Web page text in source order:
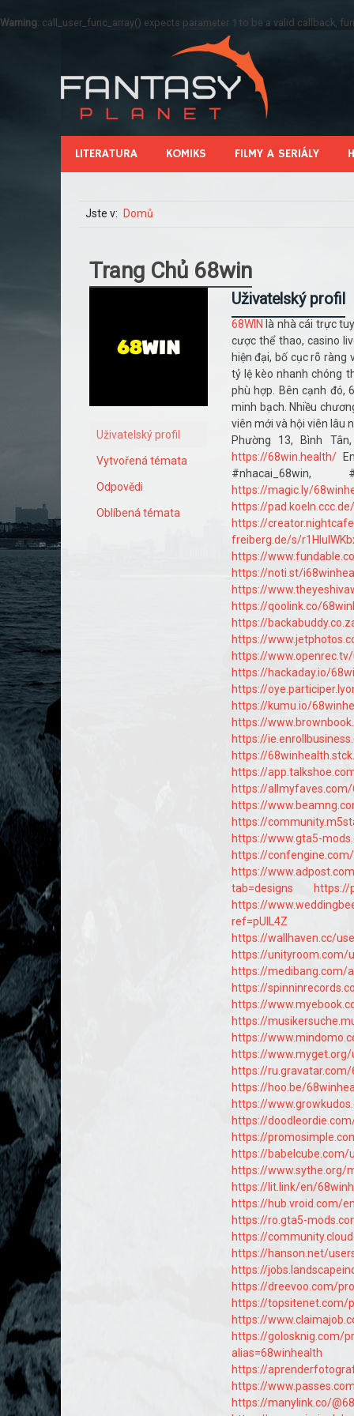
Warning: call_user_func_array() expects parameter 1 to be a valid callback,
LITERATURA KOMIKS FILMY A SERIÁLY
Jste v: Domů
Trang Chủ 68win
Uživatelský profil
Vytvořená témata
Odpovědi
Oblíbená témata
Uživatelský profil
68WIN là nhà cái trực
cược thể thao, casino
hiện đại, bố cục rõ
tỷ lệ kèo nhanh chóng
phù hợp. Bên cạnh đó,
minh bạch. Nhiều
viên mới và hội viên lâu
Phường 13, Bình
https://68win.health/
#nhacai_68win,
https://magic.ly/
https://
https://
freiberg.de/s/
https://
https://noti.st/
https://
https://qoolink.co/
https://
https://
https://
https://hackaday.io/
https://
https://kumu.io/
https://
https://
https://
https://
https://
https://
https://
https://www.gta5-
https://
https://
tab=designs
https://
https://
ref=pUlL4Z
https://wallhaven.cc/
https://unityroom.com/
https://medibang.com/
https://
https://
https://
https://
https://
https://
https://hoo.be/
https://
https://
https://
https://
https://www.sythe.org/
https://lit.link/en/
https://hub.vroid.com/
https://ro.gta5-
https://
https://hanson.net/
https://
https://dreevoo.com/
https://topsitenet.com/
https://
https://golosknig.com/
alias=68winhealth
https://
https://
https://manylink.co/